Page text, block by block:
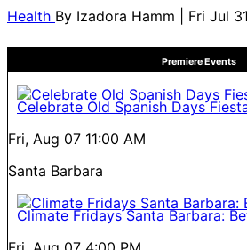
Health By Izadora Hamm | Fri Jul
Premiere Events
Celebrate Old Spanish Days
Fri, Aug 07 11:00 AM
Santa Barbara
Climate Fridays Santa Barbara: